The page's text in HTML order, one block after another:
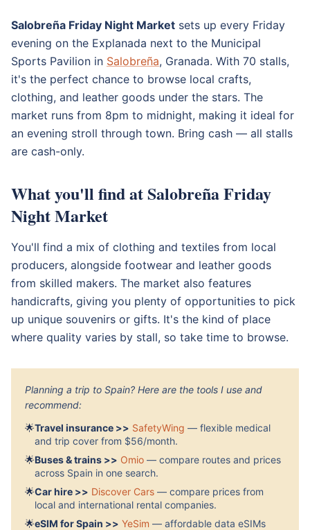
Salobreña Friday Night Market sets up every Friday
evening on the Explanada next to the Municipal
Sports Pavilion in Salobreña, Granada. With 70 stalls,
it's the perfect chance to browse local crafts,
clothing, and leather goods under the stars. The
market runs from 8pm to midnight, making it ideal for
an evening stroll through town. Bring cash — all stalls
are cash-only.
What you'll find at Salobreña Friday
Night Market
You'll find a mix of clothing and textiles from local
producers, alongside footwear and leather goods
from skilled makers. The market also features
handicrafts, giving you plenty of opportunities to pick
up unique souvenirs or gifts. It's the kind of place
where quality varies by stall, so take time to browse.
Planning a trip to Spain? Here are the tools I use and
recommend:
🌟Travel insurance >> SafetyWing — flexible medical
and trip cover from $56/month.
🌟Buses & trains >> Omio — compare routes and prices
across Spain in one search.
🌟Car hire >> Discover Cars — compare prices from
local and international rental companies.
🌟eSIM for Spain >> YeSim — affordable data eSIMs